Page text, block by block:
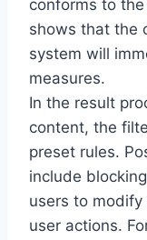
conforms to
shows that the
system will
measures.
In the result
content, the
preset rules.
include
users to
user actions.